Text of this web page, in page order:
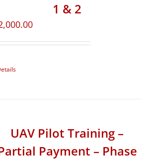
1 & 2
UAV Pilot Training –
Payment – Phase